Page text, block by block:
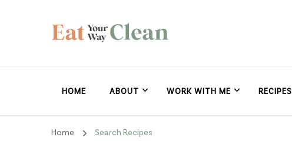
Eat Your Way Clean
HOME ABOUT WORK WITH ME RECIPES
Home Search Recipes